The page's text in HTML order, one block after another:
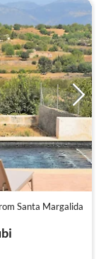
Santa Margalida